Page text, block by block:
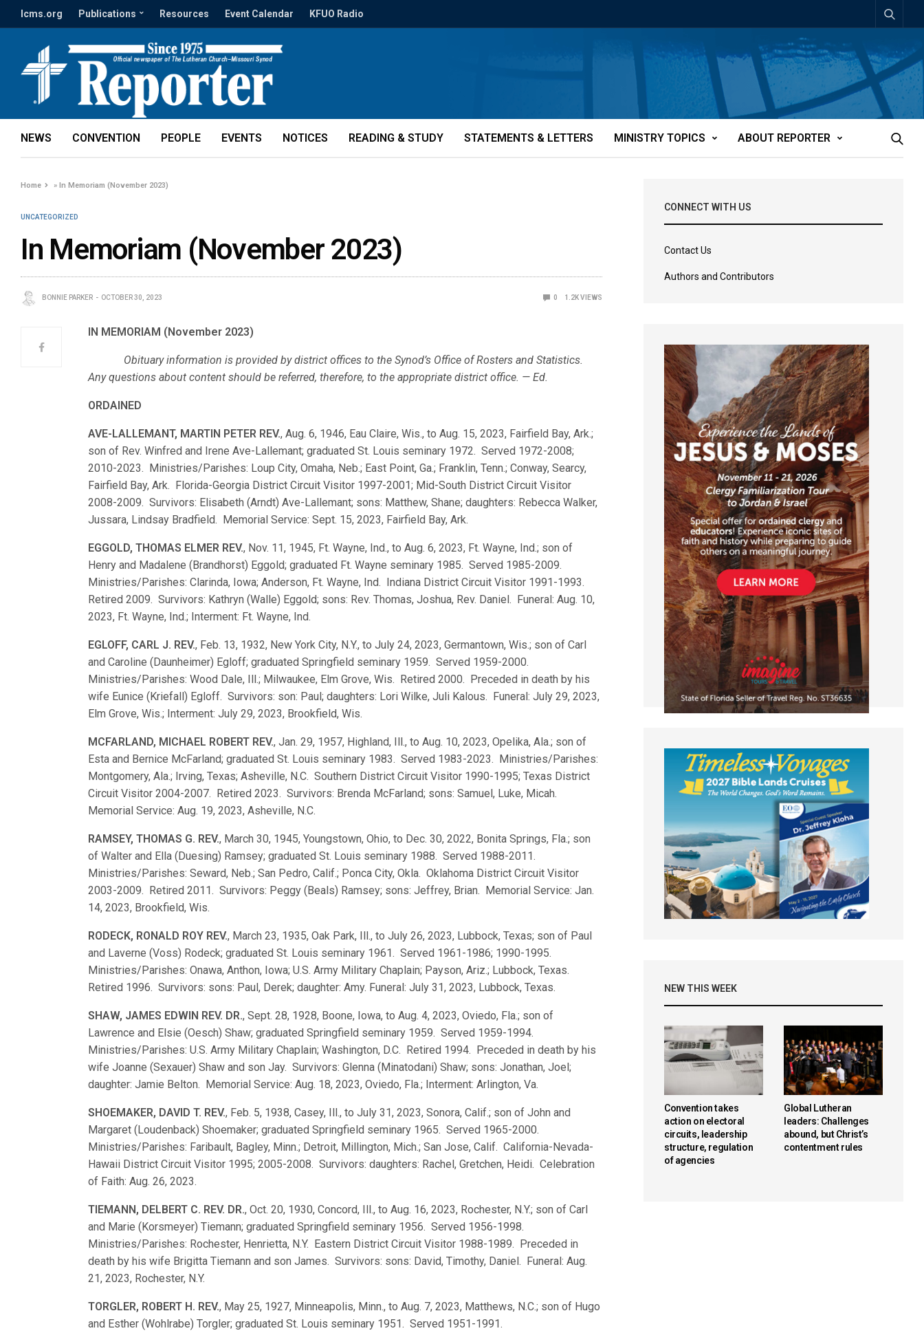
lcms.org Publications Resources Event Calendar KFUO Radio
NEWS CONVENTION PEOPLE EVENTS NOTICES READING & STUDY STATEMENTS & LETTERS MINISTRY TOPICS ABOUT REPORTER
Home »In Memoriam (November 2023)
UNCATEGORIZED
In Memoriam (November 2023)
BONNIE PARKER OCTOBER 30, 2023 0 1.2KVIEWS
IN MEMORIAM (November 2023)
Obituary information is provided by district offices to the Synod’s Office of Rosters and Statistics.
Any questions about content should be referred, therefore, to the appropriate district office. — Ed.
ORDAINED
AVE-LALLEMANT, MARTIN PETER REV., Aug. 6, 1946, Eau Claire, Wis., to Aug. 15, 2023, Fairfield Bay, Ark.;
son of Rev. Winfred and Irene Ave-Lallemant; graduated St. Louis seminary 1972. Served 1972-2008;
2010-2023. Ministries/Parishes: Loup City, Omaha, Neb.; East Point, Ga.; Franklin, Tenn.; Conway, Searcy,
Fairfield Bay, Ark. Florida-Georgia District Circuit Visitor 1997-2001; Mid-South District Circuit Visitor
2008-2009. Survivors: Elisabeth (Arndt) Ave-Lallemant; sons: Matthew, Shane; daughters: Rebecca Walker,
Jussara, Lindsay Bradfield. Memorial Service: Sept. 15, 2023, Fairfield Bay, Ark.
EGGOLD, THOMAS ELMER REV., Nov. 11, 1945, Ft. Wayne, Ind., to Aug. 6, 2023, Ft. Wayne, Ind.; son of
Henry and Madalene (Brandhorst) Eggold; graduated Ft. Wayne seminary 1985. Served 1985-2009.
Ministries/Parishes: Clarinda, Iowa; Anderson, Ft. Wayne, Ind. Indiana District Circuit Visitor 1991-1993.
Retired 2009. Survivors: Kathryn (Walle) Eggold; sons: Rev. Thomas, Joshua, Rev. Daniel. Funeral: Aug. 10,
2023, Ft. Wayne, Ind.; Interment: Ft. Wayne, Ind.
EGLOFF, CARL J. REV., Feb. 13, 1932, New York City, N.Y., to July 24, 2023, Germantown, Wis.; son of Carl
and Caroline (Daunheimer) Egloff; graduated Springfield seminary 1959. Served 1959-2000.
Ministries/Parishes: Wood Dale, Ill.; Milwaukee, Elm Grove, Wis. Retired 2000. Preceded in death by his
wife Eunice (Kriefall) Egloff. Survivors: son: Paul; daughters: Lori Wilke, Juli Kalous. Funeral: July 29, 2023,
Elm Grove, Wis.; Interment: July 29, 2023, Brookfield, Wis.
MCFARLAND, MICHAEL ROBERT REV., Jan. 29, 1957, Highland, Ill., to Aug. 10, 2023, Opelika, Ala.; son of
Esta and Bernice McFarland; graduated St. Louis seminary 1983. Served 1983-2023. Ministries/Parishes:
Montgomery, Ala.; Irving, Texas; Asheville, N.C. Southern District Circuit Visitor 1990-1995; Texas District
Circuit Visitor 2004-2007. Retired 2023. Survivors: Brenda McFarland; sons: Samuel, Luke, Micah.
Memorial Service: Aug. 19, 2023, Asheville, N.C.
RAMSEY, THOMAS G. REV., March 30, 1945, Youngstown, Ohio, to Dec. 30, 2022, Bonita Springs, Fla.; son
of Walter and Ella (Duesing) Ramsey; graduated St. Louis seminary 1988. Served 1988-2011.
Ministries/Parishes: Seward, Neb.; San Pedro, Calif.; Ponca City, Okla. Oklahoma District Circuit Visitor
2003-2009. Retired 2011. Survivors: Peggy (Beals) Ramsey; sons: Jeffrey, Brian. Memorial Service: Jan.
14, 2023, Brookfield, Wis.
RODECK, RONALD ROY REV., March 23, 1935, Oak Park, Ill., to July 26, 2023, Lubbock, Texas; son of Paul
and Laverne (Voss) Rodeck; graduated St. Louis seminary 1961. Served 1961-1986; 1990-1995.
Ministries/Parishes: Onawa, Anthon, Iowa; U.S. Army Military Chaplain; Payson, Ariz.; Lubbock, Texas.
Retired 1996. Survivors: sons: Paul, Derek; daughter: Amy. Funeral: July 31, 2023, Lubbock, Texas.
SHAW, JAMES EDWIN REV. DR., Sept. 28, 1928, Boone, Iowa, to Aug. 4, 2023, Oviedo, Fla.; son of
Lawrence and Elsie (Oesch) Shaw; graduated Springfield seminary 1959. Served 1959-1994.
Ministries/Parishes: U.S. Army Military Chaplain; Washington, D.C. Retired 1994. Preceded in death by his
wife Joanne (Sexauer) Shaw and son Jay. Survivors: Glenna (Minatodani) Shaw; sons: Jonathan, Joel;
daughter: Jamie Belton. Memorial Service: Aug. 18, 2023, Oviedo, Fla.; Interment: Arlington, Va.
SHOEMAKER, DAVID T. REV., Feb. 5, 1938, Casey, Ill., to July 31, 2023, Sonora, Calif.; son of John and
Margaret (Loudenback) Shoemaker; graduated Springfield seminary 1965. Served 1965-2000.
Ministries/Parishes: Faribault, Bagley, Minn.; Detroit, Millington, Mich.; San Jose, Calif. California-Nevada-
Hawaii District Circuit Visitor 1995; 2005-2008. Survivors: daughters: Rachel, Gretchen, Heidi. Celebration
of Faith: Aug. 26, 2023.
TIEMANN, DELBERT C. REV. DR., Oct. 20, 1930, Concord, Ill., to Aug. 16, 2023, Rochester, N.Y.; son of Carl
and Marie (Korsmeyer) Tiemann; graduated Springfield seminary 1956. Served 1956-1998.
Ministries/Parishes: Rochester, Henrietta, N.Y. Eastern District Circuit Visitor 1988-1989. Preceded in
death by his wife Brigitta Tiemann and son James. Survivors: sons: David, Timothy, Daniel. Funeral: Aug.
21, 2023, Rochester, N.Y.
TORGLER, ROBERT H. REV., May 25, 1927, Minneapolis, Minn., to Aug. 7, 2023, Matthews, N.C.; son of Hugo
and Esther (Wohlrabe) Torgler; graduated St. Louis seminary 1951. Served 1951-1991.
CONNECT WITH US
Contact Us
Authors and Contributors
NEW THIS WEEK
Convention takes
action on electoral
circuits, leadership
structure, regulation
of agencies
Global Lutheran
leaders: Challenges
abound, but Christ’s
contentment rules